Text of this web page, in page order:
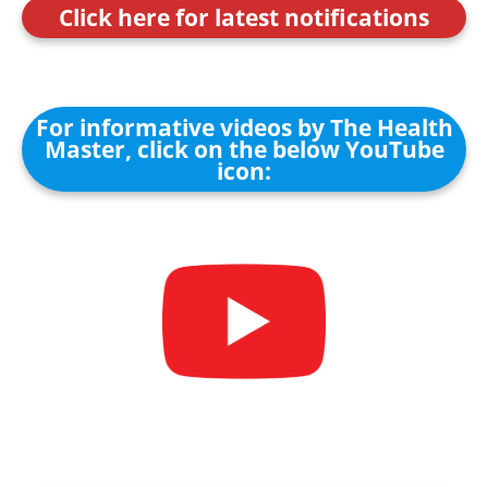
Click here for latest notifications
For informative videos by The Health
Master, click on the below YouTube
icon: